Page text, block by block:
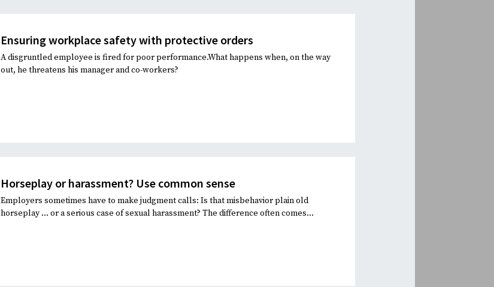
Ensuring workplace safety with protective orders
A disgruntled employee is fired for poor performance.What happens when, on the way
out, he threatens his manager and co-workers?
Horseplay or harassment? Use common sense
Employers sometimes have to make judgment calls: Is that misbehavior plain old
horseplay … or a serious case of sexual harassment? The difference often comes...